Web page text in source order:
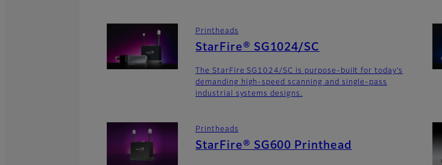
Printheads
StarFire® SG1024/SC
The StarFire SG1024/SC is purpose-built for today’s
demanding high-speed scanning and single-pass
industrial systems designs.
Printheads
StarFire® SG600 Printhead